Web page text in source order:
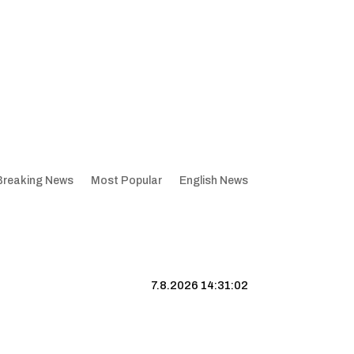
News Most Popular English News
7.8.2026 14:31:03